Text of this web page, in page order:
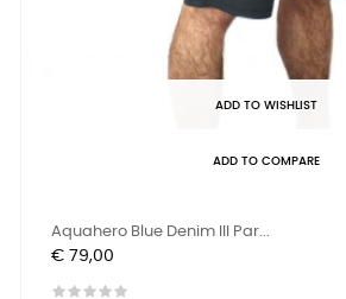
ADD TO WISHLIST
ADD TO COMPARE
Aquahero Blue Denim III Par...
Prijs
€ 79,00